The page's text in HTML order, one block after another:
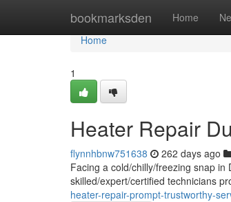
bookmarksden Home
Home
Home
1
Heater Repair
flynnhbnw751638 262 days ago
Facing a cold/chilly/freezing snap
skilled/expert/certified technicians
heater-repair-prompt-trustworthy-